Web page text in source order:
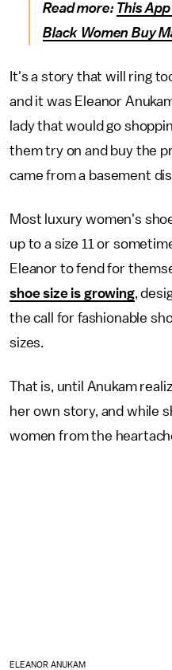
Read more: This
Black Women Buy
It's a story that will ring
and it was Eleanor
lady that would go
them try on and buy the
came from a basement
Most luxury women's
up to a size 11 or
Eleanor to fend for
shoe size is growing,
the call for fashionable
sizes.
That is, until Anukam
her own story, and while
women from the
ELEANOR ANUKAM